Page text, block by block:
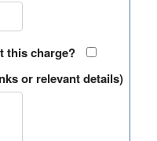
this charge?
or relevant details)